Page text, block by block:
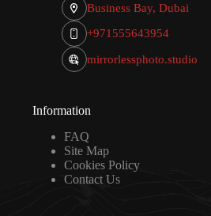
Business Bay, Dubai
+971555643954
mirrorlessphoto.studio
Information
FAQ
Site Map
Cookies Policy
Contact Us